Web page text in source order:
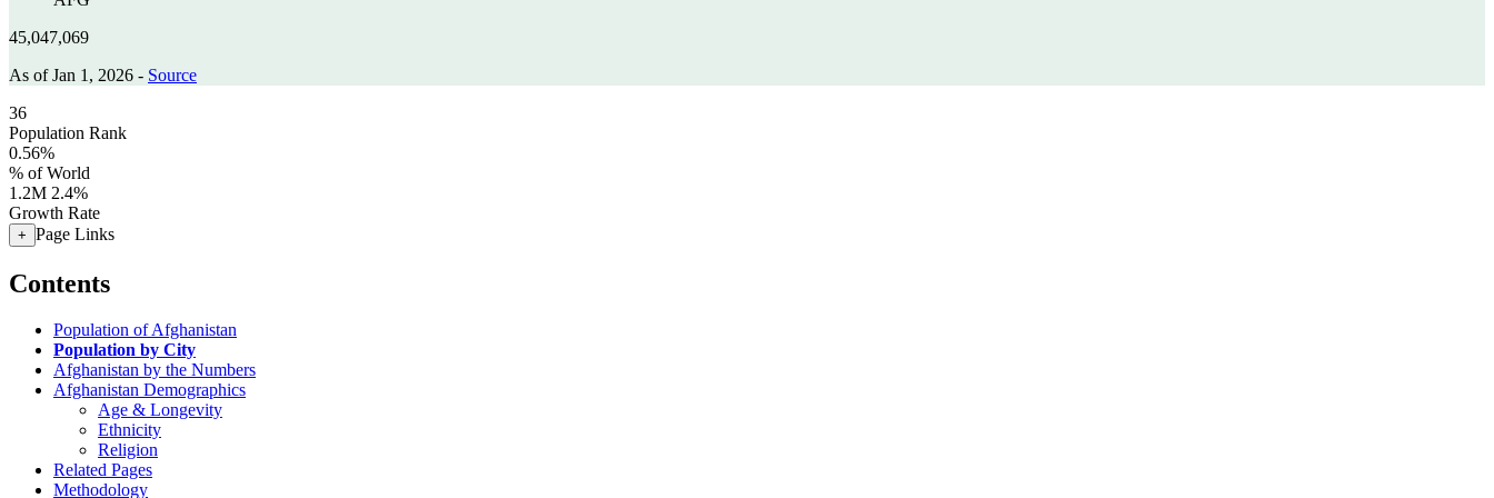
45,047,069
As of Jan 1, 2026 - Source
36
Population Rank
0.56%
% of World
1.2M 2.4%
Growth Rate
+ Page Links
Contents
Population of Afghanistan
Population by City
Afghanistan by the Numbers
Afghanistan Demographics
Age & Longevity
Ethnicity
Religion
Related Pages
Methodology